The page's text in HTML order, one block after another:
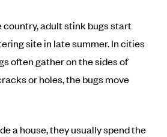
country, adult stink bugs start
site in late summer. In cities
often gather on the sides of
or holes, the bugs move
a house, they usually spend the